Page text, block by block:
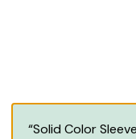
“Solid Color